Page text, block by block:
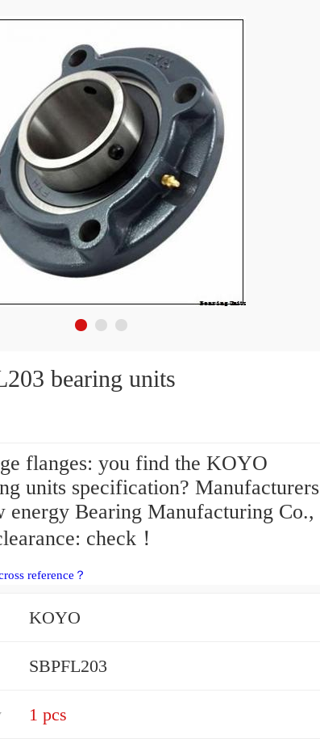
bearing units
flanges: you find the KOYO
units specification? Manufacturers
energy Bearing Manufacturing Co.,
check！
reference？
KOYO
SBPFL203
1 pcs